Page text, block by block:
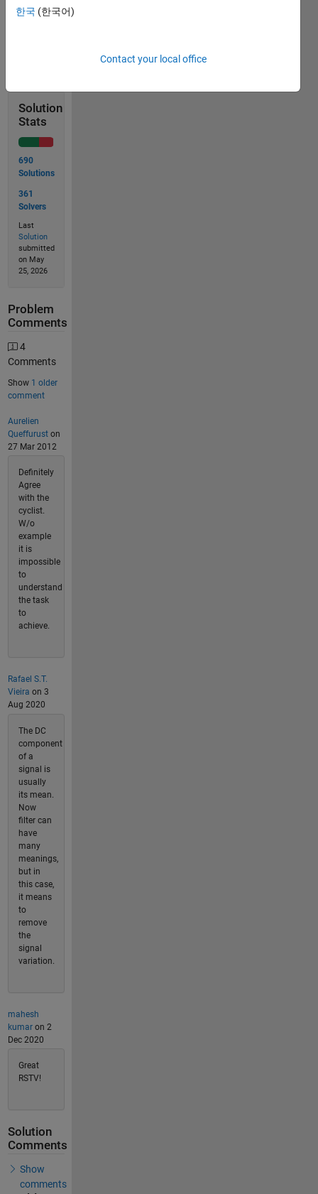
Solution
Stats
690
Solutions
361
Solvers
Last
Solution
submitted
on May
25, 2026
Problem
Comments
4
Comments
Show 1 older
comment
Aurelien
Queffuruston
27 Mar 2012
Definitely
Agree
with the
cyclist.
W/o
example
it is
impossible
to
understand
the task
to
achieve.
Rafael S.T.
Vieira on 3
Aug 2020
The DC
component
of a
signal is
usually
its mean.
Now
filter can
have
many
meanings,
but in
this case,
it means
to
remove
the
signal
variation.
mahesh
kumaron 2
Dec 2020
Great
RSTV!
Solution
Comments
Show
comments
한국 (한국어)
Contact your local office